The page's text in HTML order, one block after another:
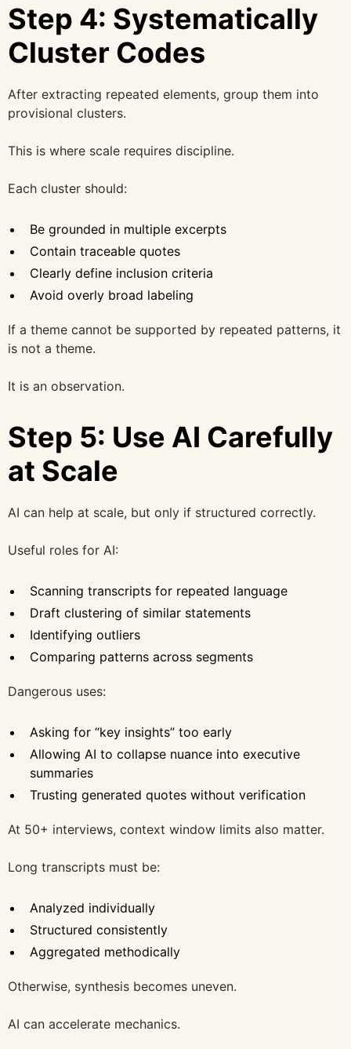
Step 4: Systematically
Cluster Codes
After extracting repeated elements, group them into
provisional clusters.
This is where scale requires discipline.
Each cluster should:
Be grounded in multiple excerpts
Contain traceable quotes
Clearly define inclusion criteria
Avoid overly broad labeling
If a theme cannot be supported by repeated patterns, it
is not a theme.
It is an observation.
Step 5: Use AI Carefully
at Scale
AI can help at scale, but only if structured correctly.
Useful roles for AI:
Scanning transcripts for repeated language
Draft clustering of similar statements
Identifying outliers
Comparing patterns across segments
Dangerous uses:
Asking for “key insights” too early
Allowing AI to collapse nuance into executive
summaries
Trusting generated quotes without verification
At 50+ interviews, context window limits also matter.
Long transcripts must be:
Analyzed individually
Structured consistently
Aggregated methodically
Otherwise, synthesis becomes uneven.
AI can accelerate mechanics.